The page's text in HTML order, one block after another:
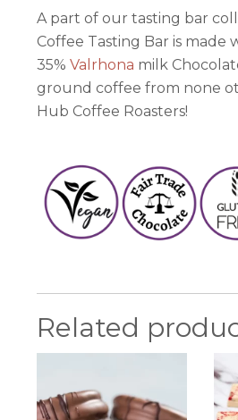
A part of our tasting bar
Coffee Tasting Bar is made
35%Valrhona milk
ground coffee from none
Hub Coffee Roasters!
Related